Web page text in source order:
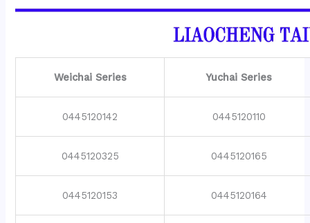
Weichai Series Yuchai Series
0445120142 0445120110
0445120325 0445120165
0445120153 0445120164